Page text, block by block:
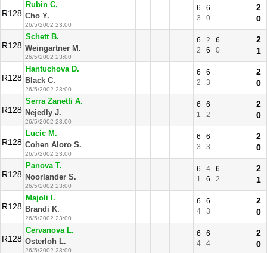
R128
Rubin C.
Cho Y.
26/5/2002 23:00
6
6
3
0
2
0
R128
Schett B.
Weingartner M.
26/5/2002 23:00
6 2
6
2
6 0
2
1
R128
Hantuchova D.
Black C.
26/5/2002 23:00
6
6
2
3
2
0
R128
Serra Zanetti A.
Nejedly J.
26/5/2002 23:00
6
6
1
2
2
0
R128
Lucic M.
Cohen Aloro S.
26/5/2002 23:00
6
6
3
3
2
0
R128
Panova T.
Noorlander S.
26/5/2002 23:00
6 4
6
1
6 2
2
1
R128
Majoli I.
Brandi K.
26/5/2002 23:00
6
6
4
3
2
0
R128
Cervanova L.
Osterloh L.
26/5/2002 23:00
6
6
4
4
2
0